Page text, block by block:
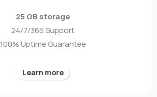
25 GB storage
24/7/365 Support
100% Uptime Guarantee
Learn more